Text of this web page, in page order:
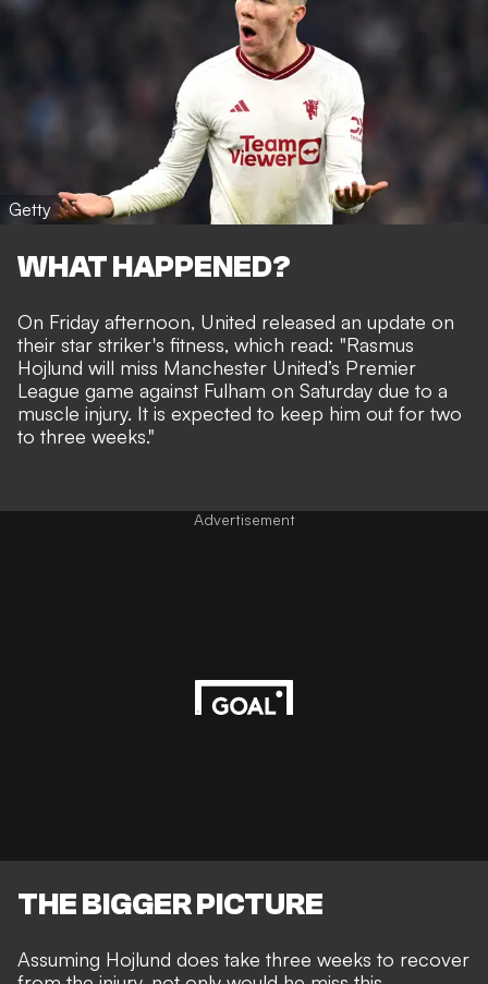
Getty
WHAT HAPPENED?
On Friday afternoon, United released an update on
their star striker's fitness, which read: "Rasmus
Hojlund will miss Manchester United’s Premier
League game against Fulham on Saturday due to a
muscle injury. It is expected to keep him out for two
to three weeks."
Advertisement
THE BIGGER PICTURE
Assuming Hojlund does take three weeks to recover